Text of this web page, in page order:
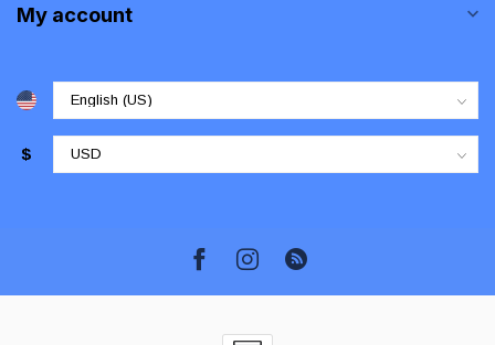
My account
$